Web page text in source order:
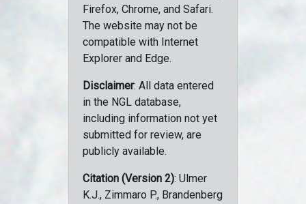
Firefox, Chrome, and Safari.
The website may not be
compatible with Internet
Explorer and Edge.
Disclaimer: All data entered
in the NGL database,
including information not yet
submitted for review, are
publicly available.
Citation (Version 2): Ulmer
K.J., Zimmaro P., Brandenberg